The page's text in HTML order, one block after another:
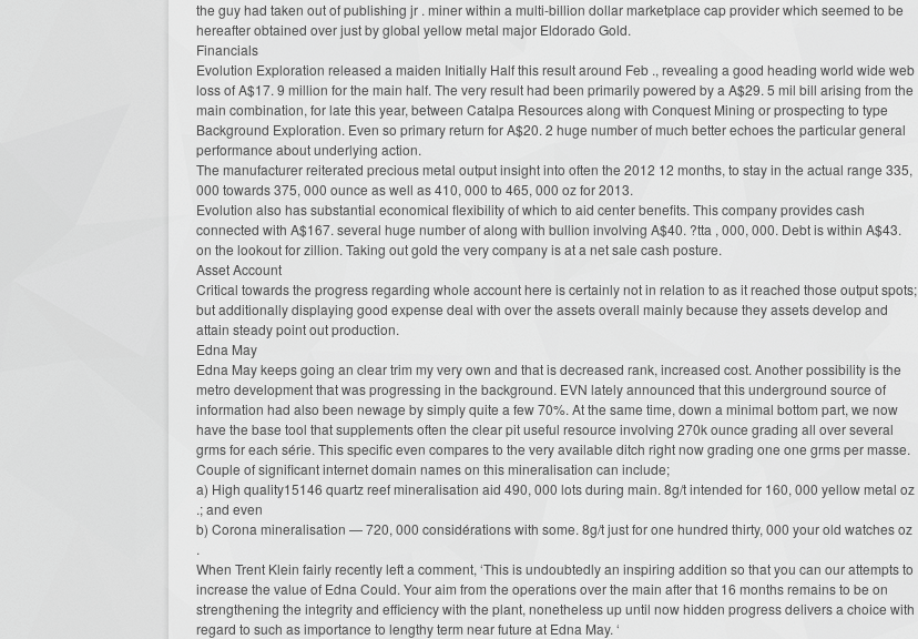
the guy had taken out of publishing jr . miner within a multi-billion dollar marketplace cap provider which seemed to be
hereafter obtained over just by global yellow metal major Eldorado Gold.
Financials
Evolution Exploration released a maiden Initially Half this result around Feb ., revealing a good heading world wide web
loss of A$17. 9 million for the main half. The very result had been primarily powered by a A$29. 5 mil bill arising from the
main combination, for late this year, between Catalpa Resources along with Conquest Mining or prospecting to type
Background Exploration. Even so primary return for A$20. 2 huge number of much better echoes the particular general
performance about underlying action.
The manufacturer reiterated precious metal output insight into often the 2012 12 months, to stay in the actual range 335,
000 towards 375, 000 ounce as well as 410, 000 to 465, 000 oz for 2013.
Evolution also has substantial economical flexibility of which to aid center benefits. This company provides cash
connected with A$167. several huge number of along with bullion involving A$40. ?tta , 000, 000. Debt is within A$43.
on the lookout for zillion. Taking out gold the very company is at a net sale cash posture.
Asset Account
Critical towards the progress regarding whole account here is certainly not in relation to as it reached those output spots;
but additionally displaying good expense deal with over the assets overall mainly because they assets develop and
attain steady point out production.
Edna May
Edna May keeps going an clear trim my very own and that is decreased rank, increased cost. Another possibility is the
metro development that was progressing in the background. EVN lately announced that this underground source of
information had also been newage by simply quite a few 70%. At the same time, down a minimal bottom part, we now
have the base tool that supplements often the clear pit useful resource involving 270k ounce grading all over several
grms for each série. This specific even compares to the very available ditch right now grading one one grms per masse.
Couple of significant internet domain names on this mineralisation can include;
a) High quality15146 quartz reef mineralisation aid 490, 000 lots during main. 8g/t intended for 160, 000 yellow metal oz
.; and even
b) Corona mineralisation — 720, 000 considérations with some. 8g/t just for one hundred thirty, 000 your old watches oz
.
When Trent Klein fairly recently left a comment, ‘This is undoubtedly an inspiring addition so that you can our attempts to
increase the value of Edna Could. Your aim from the operations over the main after that 16 months remains to be on
strengthening the integrity and efficiency with the plant, nonetheless up until now hidden progress delivers a choice with
regard to such as importance to lengthy term near future at Edna May. ‘